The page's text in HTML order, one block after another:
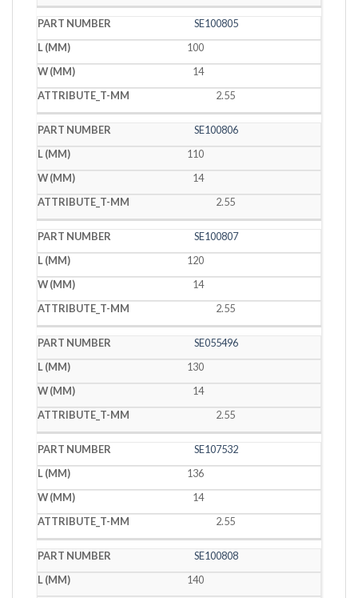
SE100805
100
14
2.55
SE100806
110
14
2.55
SE100807
120
14
2.55
SE055496
130
14
2.55
SE107532
136
14
2.55
SE100808
140